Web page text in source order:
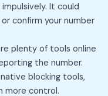
It could
confirm your number
plenty of tools online
the number.
blocking tools,
more control.